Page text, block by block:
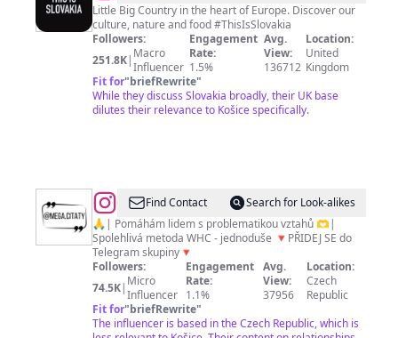
is
SLOVAKIA
🇸🇰
Little Big Country in the heart of Europe. Discover our
culture, nature and food #ThisIsSlovakia
Followers:
251.8K| Macro
Influencer
Engagement
Rate:
1.5%
Avg.
View:
136712
Location:
United
Kingdom
Fit for"briefRewrite"
While they discuss Slovakia broadly, their UK base
dilutes their relevance to Košice specifically.
@VZTAHY
•
LÁSKA
|
Ondřej
Find Contact
Search for Look-alikes
🙏| Pomáhám lidem s problematikou vztahů 🫶|
Spolehlivá metoda WHC - jednoduše 🔻PŘIDEJ SE do
Telegram skupiny🔻
Followers:
74.5K| Micro
Influencer
Engagement
Rate:
1.1%
Avg.
View:
37956
Location:
Czech
Republic
Fit for"briefRewrite"
The influencer is based in the Czech Republic, which is